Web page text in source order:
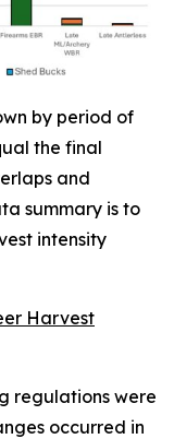
by period of
the final
and
summary is to
intensity
Harvest
regulations were
occurred in